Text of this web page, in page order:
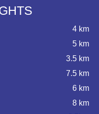
4 km
5 km
3.5 km
7.5 km
6 km
8 km